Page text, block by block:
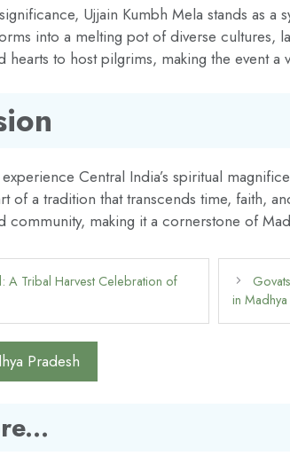
Ujjain Kumbh Mela stands as
into a melting pot of diverse cultures,
to host pilgrims, making the event a
Central India’s spiritual
of a tradition that transcends time, faith,
making it a cornerstone of
A Tribal Harvest Celebration of
in
Pradesh